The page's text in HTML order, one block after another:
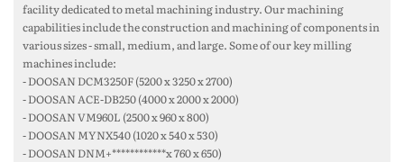
facility dedicated to metal machining industry. Our machining
capabilities include the construction and machining of components in
various sizes - small, medium, and large. Some of our key milling
machines include:
- DOOSAN DCM3250F (5200 x 3250 x 2700)
- DOOSAN ACE-DB250 (4000 x 2000 x 2000)
- DOOSAN VM960L (2500 x 960 x 800)
- DOOSAN MYNX540 (1020 x 540 x 530)
- DOOSAN DNM+************x 760 x 650)